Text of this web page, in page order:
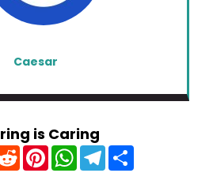
Caesar
is Caring
R
e
d
P
n
W
h
a
T
e